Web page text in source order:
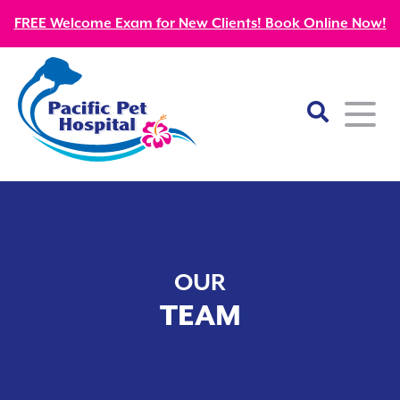
FREE Welcome Exam for New Clients! Book Online Now!
Our Mission
Services
OUR
TEAM